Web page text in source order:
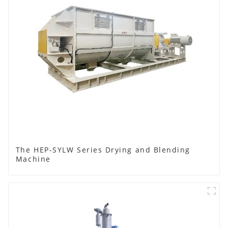
The HEP-SYLW Series Drying and Blending
Machine